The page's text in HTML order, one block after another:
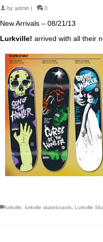
by admin | 0
New Arrivals – 08/21/13
Lurkville! arrived with all their
lurkville, lurkville skateboards, Lurkville